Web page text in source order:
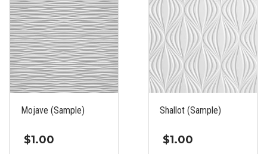
Mojave (Sample)
$1.00
Shallot (Sample)
$1.00